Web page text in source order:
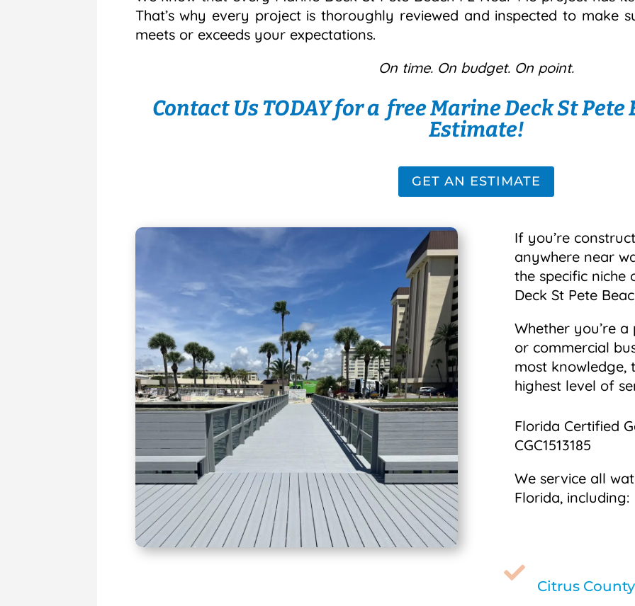
That’s why every project is thoroughly reviewed and inspected to make
meets or exceeds your expectations.
On time. On budget. On point.
Contact Us TODAY for a free Marine Deck St Pete
Estimate!
GET AN ESTIMATE
If you’re
anywhere near
the specific
Deck St Pete
Whether you’re
or commercial
most knowledge,
highest level of
Florida Certified
CGC1513185
We service all
Florida, including:

Citrus